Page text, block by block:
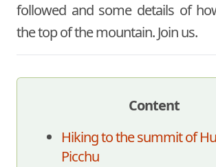
followed and some details of
the top of the mountain. Join us.
Content
Hiking to the summit of
Picchu